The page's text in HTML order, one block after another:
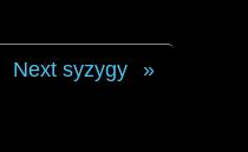
Next syzygy